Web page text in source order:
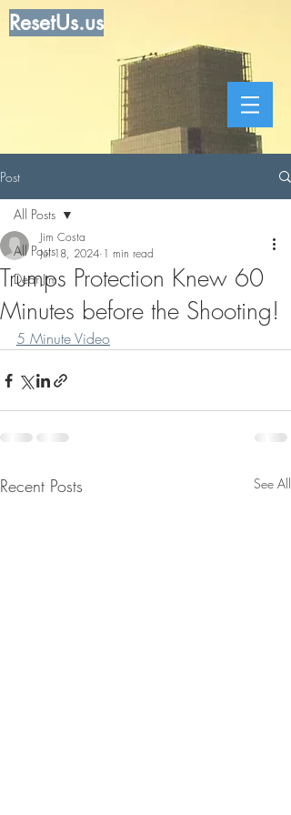
ResetUs.us
Post
All Posts
Dear Jim
All Posts
Trumps Protection Knew 60
Minutes before the Shooting!
Jim Costa
Jul 18, 2024 1 min read
5 Minute Video
Recent Posts See All